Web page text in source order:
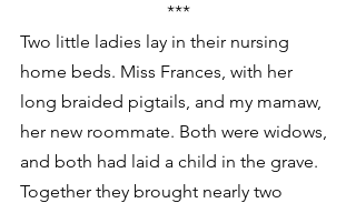
***
Two little ladies lay in their nursing
home beds. Miss Frances, with her
long braided pigtails, and my mamaw,
her new roommate. Both were widows,
and both had laid a child in the grave.
Together they brought nearly two